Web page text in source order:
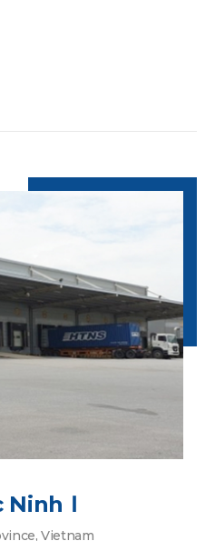
NinhⅠ
Vietnam